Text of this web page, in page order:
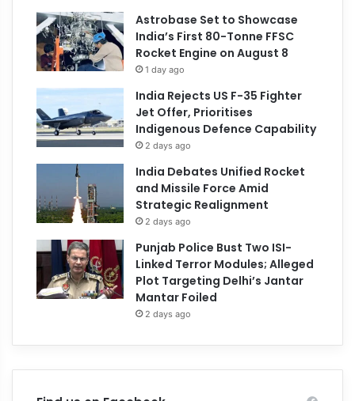
Astrobase Set to Showcase
India’s First 80-Tonne FFSC
Rocket Engine on August 8
1 day ago
India Rejects US F-35 Fighter
Jet Offer, Prioritises
Indigenous Defence Capability
2 days ago
India Debates Unified Rocket
and Missile Force Amid
Strategic Realignment
2 days ago
Punjab Police Bust Two ISI-
Linked Terror Modules; Alleged
Plot Targeting Delhi’s Jantar
Mantar Foiled
2 days ago